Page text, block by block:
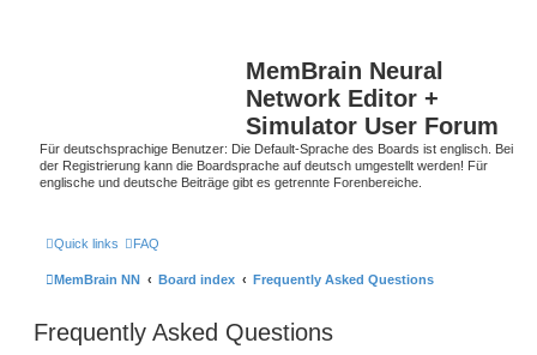
MemBrain Neural
Network Editor +
Simulator User Forum
Für deutschsprachige Benutzer: Die Default-Sprache des Boards ist englisch. Bei
der Registrierung kann die Boardsprache auf deutsch umgestellt werden! Für
englische und deutsche Beiträge gibt es getrennte Forenbereiche.
Quick links FAQ
MemBrain NN Board index Frequently Asked Questions
Frequently Asked Questions